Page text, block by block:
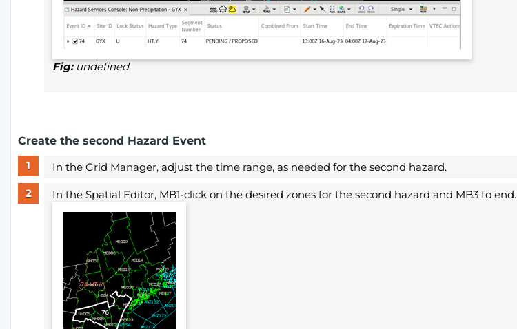
Fig:undefined
Create the second Hazard Event
In the Grid Manager, adjust the time range, as needed for the second hazard.
In the Spatial Editor, MB1-click on the desired zones for the second hazard and MB3 to end.